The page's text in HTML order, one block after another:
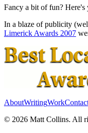
Fancy a bit of fun? Here's
In a blaze of publicity
Limerick Awards 2007
AboutWritingWork
© 2026 Matt Collins. All